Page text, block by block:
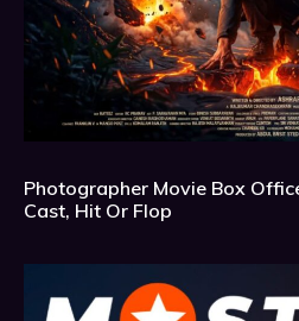
Photographer Movie Box
Cast, Hit Or Flop